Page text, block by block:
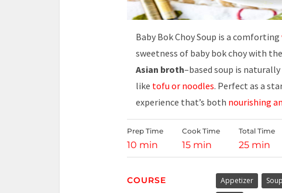
Baby Bok Choy Soup is a comforting
sweetness of baby bok choy with the
Asian broth–based soup is
like tofu or noodles. Perfect as a
experience that’s both nourishing
Prep Time
10 min
Cook Time
15 min
Total Time
25 min
COURSE Appetizer Soup